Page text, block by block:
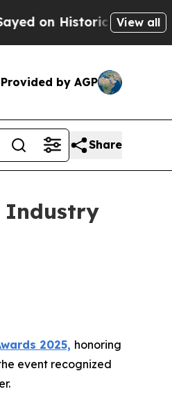
Historic Michigan Win:
View all
Provided by AGP
Share
Industry
2025, honoring
event recognized